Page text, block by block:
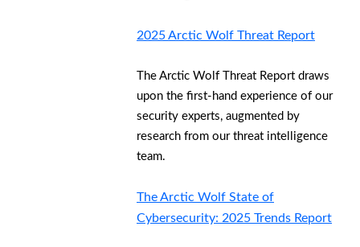
2025 Arctic Wolf Threat Report
The Arctic Wolf Threat Report draws
upon the first-hand experience of our
security experts, augmented by
research from our threat intelligence
team.
The Arctic Wolf State of
Cybersecurity: 2025 Trends Report